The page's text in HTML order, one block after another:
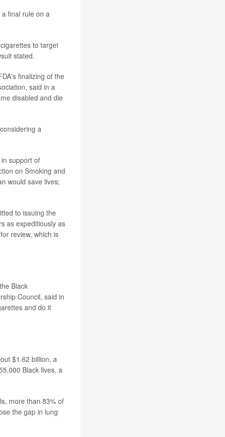
final rule on a
to target
stated.
finalizing of the
said in a
disabled and die
a
support of
on Smoking and
would save lives;
to issuing the
as expeditiously as
review, which is
Black
Council, said in
and do it
$1.62 billion, a
Black lives, a
more than 83% of
the gap in lung